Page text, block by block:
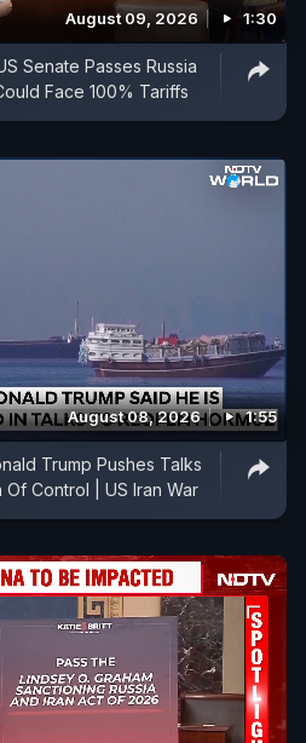
August 09, 2026 1:30
Senate Passes Russia
Face 100% Tariffs
August 08, 2026 1:55
Trump Pushes Talks
Control | US Iran War